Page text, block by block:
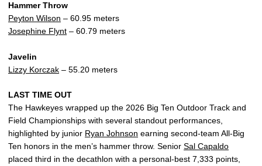
Hammer Throw
Peyton Wilson – 60.95 meters
Josephine Flynt – 60.79 meters
Javelin
Lizzy Korczak – 55.20 meters
LAST TIME OUT
The Hawkeyes wrapped up the 2026 Big Ten Outdoor Track and
Field Championships with several standout performances,
highlighted by junior Ryan Johnson earning second-team All-Big
Ten honors in the men’s hammer throw. Senior Sal Capaldo
placed third in the decathlon with a personal-best 7,333 points,